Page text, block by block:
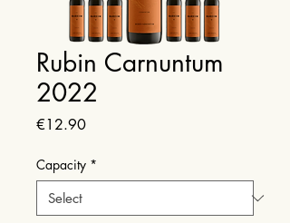
Rubin Carnuntum
2022
€12.90Price
Capacity *